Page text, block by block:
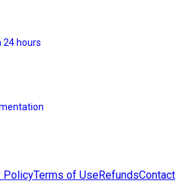
24 hours
PolicyTerms of UseRefundsContact